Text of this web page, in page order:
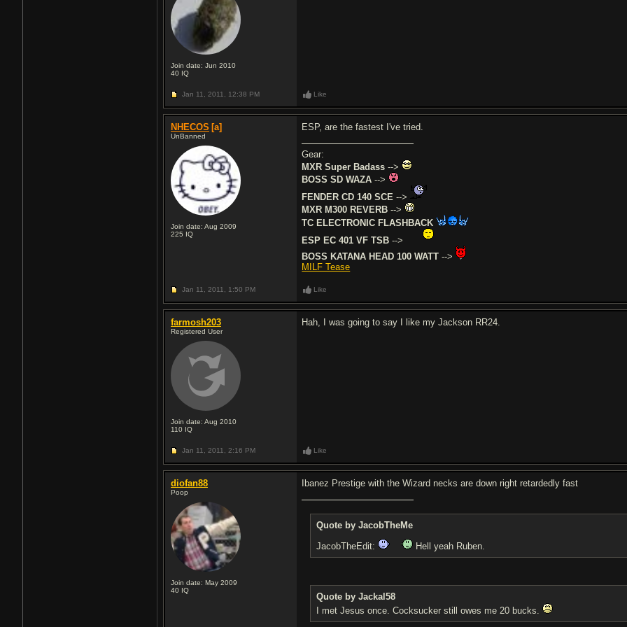
Join date: Jun 2010
40 IQ
Jan 11, 2011, 12:38 PM Like
NHECOS [a]
UnBanned
Join date: Aug 2009
225 IQ
ESP, are the fastest I've tried.
Gear:
MXR Super Badass -->
BOSS SD WAZA -->
FENDER CD 140 SCE -->
MXR M300 REVERB -->
TC ELECTRONIC FLASHBACK
ESP EC 401 VF TSB -->
BOSS KATANA HEAD 100 WATT -->
MILF Tease
Jan 11, 2011, 1:50 PM Like
farmosh203
Registered User
Join date: Aug 2010
110 IQ
Hah, I was going to say I like my Jackson RR24.
Jan 11, 2011, 2:16 PM Like
diofan88
Poop
Join date: May 2009
40 IQ
Ibanez Prestige with the Wizard necks are down right retardedly fast
Quote by JacobTheMe
JacobTheEdit:
Hell yeah Ruben.
Quote by Jackal58
I met Jesus once. Coc ksucker still owes me 20 bucks.